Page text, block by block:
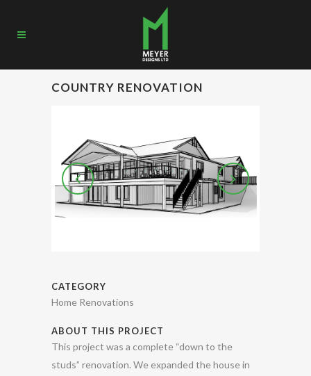
COUNTRY RENOVATION
CATEGORY
Home Renovations
ABOUT THIS PROJECT
This project was a complete “down to the
studs” renovation. We expanded the house in